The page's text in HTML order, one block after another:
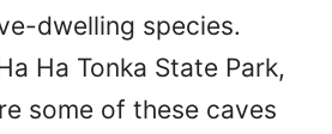
dwelling species.
Ha Tonka State Park,
some of these caves